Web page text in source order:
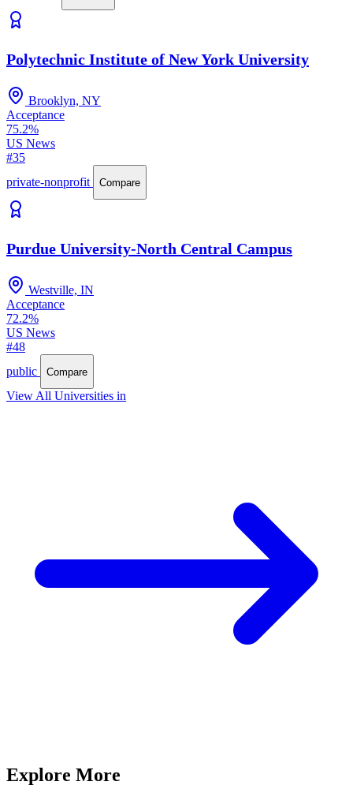
Polytechnic Institute of New York University
Brooklyn, NY
Acceptance
75.2%
US News
#35
private-nonprofit
Compare
Purdue University-North Central Campus
Westville, IN
Acceptance
72.2%
US News
#48
public
Compare
View All Universities in
Explore More